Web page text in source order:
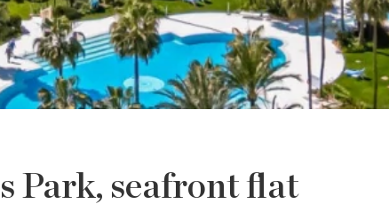
Park, seafront flat